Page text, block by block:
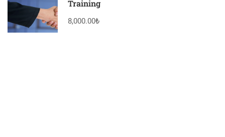
Training
8,000.00₺